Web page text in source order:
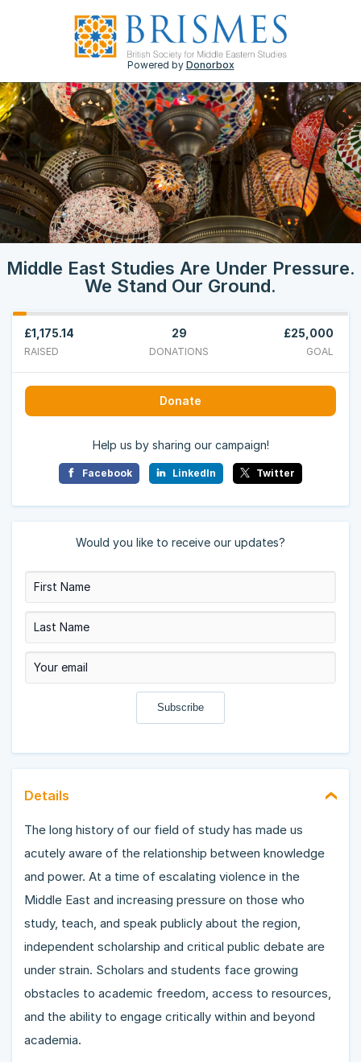
Powered by Donorbox
Middle East Studies Are Under Pressure.
We Stand Our Ground.
£1,175.14
RAISED
29
DONATIONS
£25,000
GOAL
Donate
Help us by sharing our campaign!
Facebook LinkedIn Twitter
Would you like to receive our updates?
Details
The long history of our field of study has made us
acutely aware of the relationship between knowledge
and power. At a time of escalating violence in the
Middle East and increasing pressure on those who
study, teach, and speak publicly about the region,
independent scholarship and critical public debate are
under strain. Scholars and students face growing
obstacles to academic freedom, access to resources,
and the ability to engage critically within and beyond
academia.